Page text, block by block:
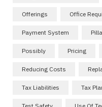
Offerings Office
Payment System
Possibly Pricing
Reducing Costs
Tax Liabilities Tax